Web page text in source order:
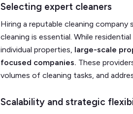
Selecting expert cleaners
Hiring a reputable cleaning
cleaning is essential. While
individual properties, large-scale
focused companies. These
volumes of cleaning tasks, and
Scalability and strategic